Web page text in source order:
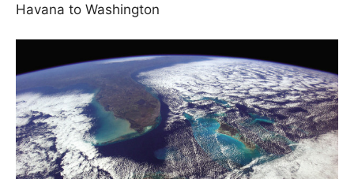
Havana to Washington